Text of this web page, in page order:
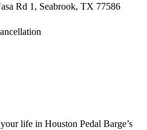
Rd 1, Seabrook, TX 77586
life in Houston Pedal Barge’s